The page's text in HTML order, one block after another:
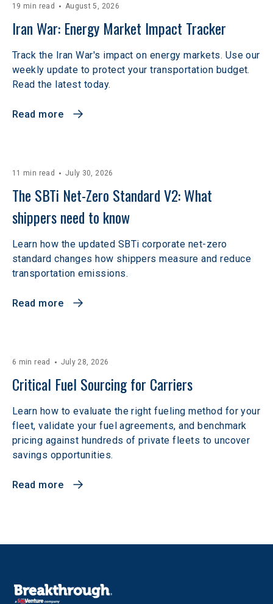
19 min read August 5, 2026
Iran War: Energy Market Impact Tracker
Track the Iran War's impact on energy markets. Use our
weekly update to protect your transportation budget.
Read the latest today.
Read more
11 min read July 30, 2026
The SBTi Net-Zero Standard V2: What
shippers need to know
Learn how the updated SBTi corporate net-zero
standard changes how shippers measure and reduce
transportation emissions.
Read more
6 min read July 28, 2026
Critical Fuel Sourcing for Carriers
Learn how to evaluate the right fueling method for your
fleet, validate your fuel agreements, and benchmark
pricing against hundreds of private fleets to uncover
savings opportunities.
Read more